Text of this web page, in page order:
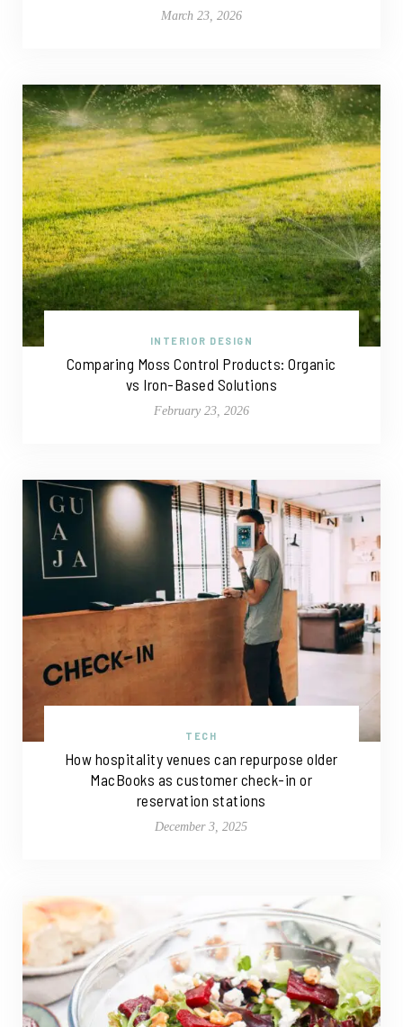
March 23, 2026
INTERIOR DESIGN
Comparing Moss Control Products: Organic
vs Iron-Based Solutions
February 23, 2026
TECH
How hospitality venues can repurpose older
MacBooks as customer check-in or
reservation stations
December 3, 2025